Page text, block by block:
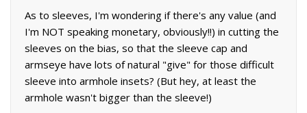
As to sleeves, I'm wondering if there's any value (and
I'm NOT speaking monetary, obviously!!) in cutting the
sleeves on the bias, so that the sleeve cap and
armseye have lots of natural "give" for those difficult
sleeve into armhole insets? (But hey, at least the
armhole wasn't bigger than the sleeve!)